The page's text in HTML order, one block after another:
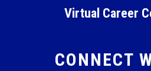
Virtual Career
CONNECT